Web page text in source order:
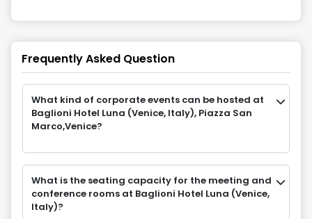
Frequently Asked Question
What kind of corporate events can be hosted at
Baglioni Hotel Luna (Venice, Italy), Piazza San
Marco,Venice?
What is the seating capacity for the meeting and
conference rooms at Baglioni Hotel Luna (Venice,
Italy)?